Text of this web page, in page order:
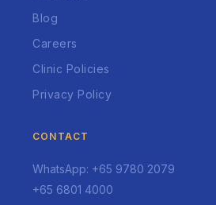
Blog
Careers
Clinic Policies
Privacy Policy
CONTACT
WhatsApp: +65 9780 2079
+65 6801 4000